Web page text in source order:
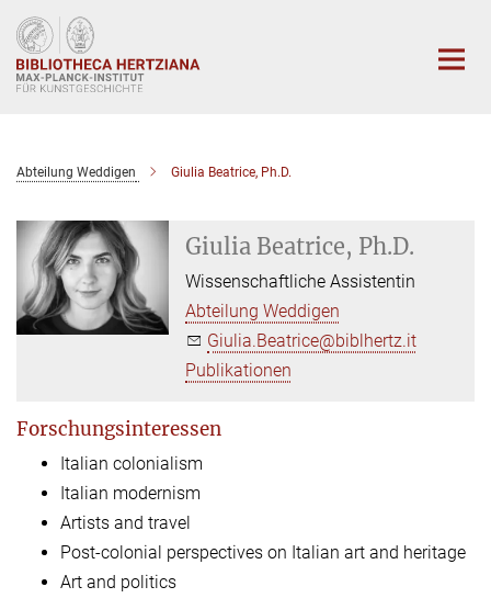
Hauptinhalt
Abteilung Weddigen Giulia Beatrice, Ph.D.
Giulia Beatrice, Ph.D.
Wissenschaftliche Assistentin
Abteilung Weddigen
Giulia.Beatrice@biblhertz.it
Publikationen
Forschungsinteressen
Italian colonialism
Italian modernism
Artists and travel
Post-colonial perspectives on Italian art and heritage
Art and politics